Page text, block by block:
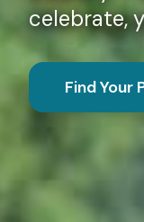
celebrate,
Find